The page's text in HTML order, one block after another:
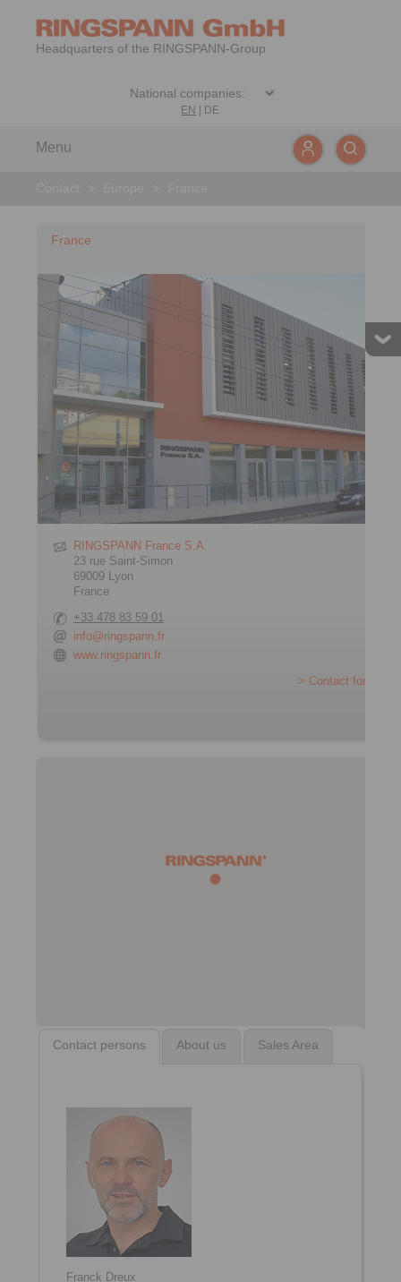
Headquarters of the RINGSPANN-Group
EN DE
Menu
France
RINGSPANN France S.A.
23 rue Saint-Simon
69009 Lyon
France
+33 478 83 59 01
info@ringspann.fr
www.ringspann.fr
> Contact form
Contact persons About us Sales Area
Franck Dreux